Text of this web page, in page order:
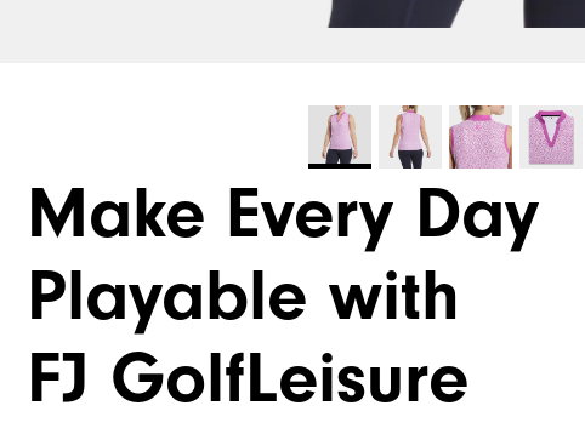
Make Every Day
Playable with
FJ GolfLeisure